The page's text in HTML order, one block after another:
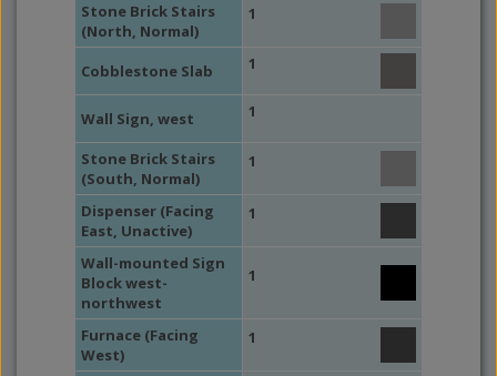
Stone Brick Stairs
(North, Normal)
1
Cobblestone Slab 1
Wall Sign, west 1
Stone Brick Stairs
(South, Normal)
1
Dispenser (Facing
East, Unactive)
1
Wall-mounted Sign
Block west-
northwest
1
Furnace (Facing
West)
1